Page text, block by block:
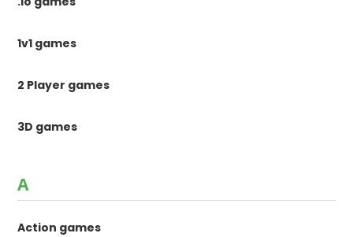
1v1 games
2 Player games
3D games
A
Action games